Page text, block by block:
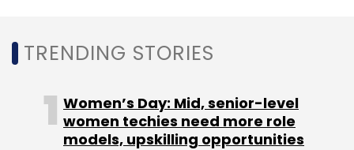
TRENDING STORIES
Women’s Day: Mid, senior-level
women techies need more role
models, upskilling opportunities